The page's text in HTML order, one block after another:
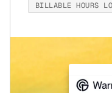
BILLABLE HOURS